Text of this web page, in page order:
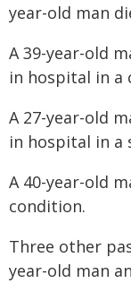
year-old man
A 39-year-old
in hospital in a
A 27-year-old
in hospital in a
A 40-year-old
condition.
Three other
year-old man